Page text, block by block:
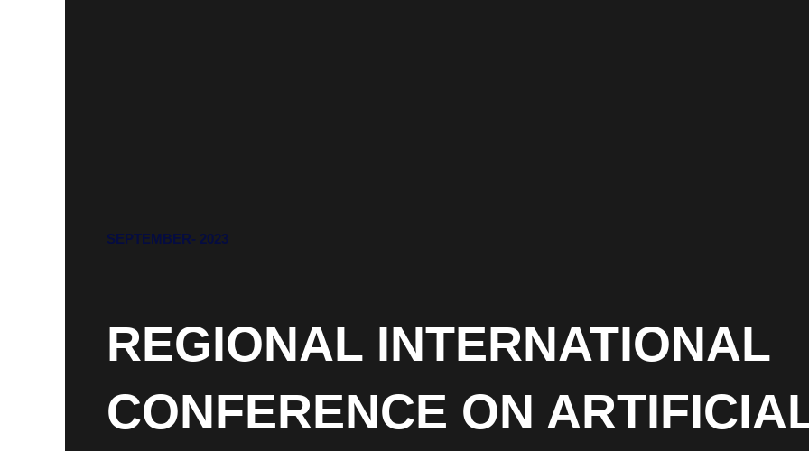
SEPTEMBER- 2023
REGIONAL INTERNATIONAL
CONFERENCE ON